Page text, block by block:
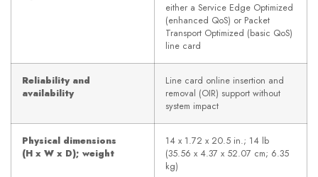
either a Service Edge Optimized
(enhanced QoS) or Packet
Transport Optimized (basic QoS)
line card
Reliability and
availability
Line card online insertion and
removal (OIR) support without
system impact
Physical dimensions
(H x W x D); weight
14 x 1.72 x 20.5 in.; 14 lb
(35.56 x 4.37 x 52.07 cm; 6.35
kg)